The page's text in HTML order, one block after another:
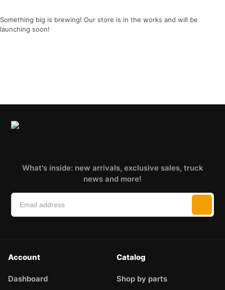
Something big is brewing! Our store is in the works and will be
launching soon!
What's inside: new arrivals, exclusive sales, truck
news and more!
Account
Dashboard
Catalog
Shop by parts